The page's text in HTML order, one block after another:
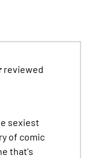
reviewed
sexiest
of comic
that's